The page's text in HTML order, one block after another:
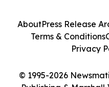
© 1995-2026
AboutPress Release
Terms & Conditions
Privacy